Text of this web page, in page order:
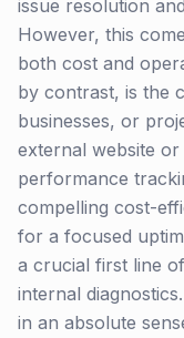
issue resolution
However, this
both cost and
by contrast, is the
businesses, or
external website or
performance
compelling cost-
for a focused
a crucial first line
internal
in an absolute